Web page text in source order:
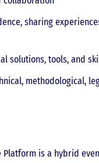
sharing
solutions, tools, and
methodological,
Platform is a hybrid